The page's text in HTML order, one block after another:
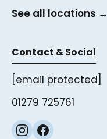
See all locations →
Contact & Social
[email protected]
01279 725761